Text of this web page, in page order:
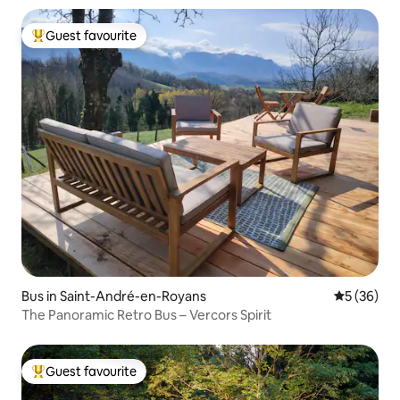
Top guest favourite
Guest favourite
Bus in Saint-André-en-Royans 5 out of 5
5 (36)
The Panoramic Retro Bus – Vercors Spirit
Top guest favourite
Guest favourite